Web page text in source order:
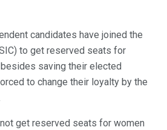
candidates have joined the
to get reserved seats for
saving their elected
to change their loyalty by the
get reserved seats for women